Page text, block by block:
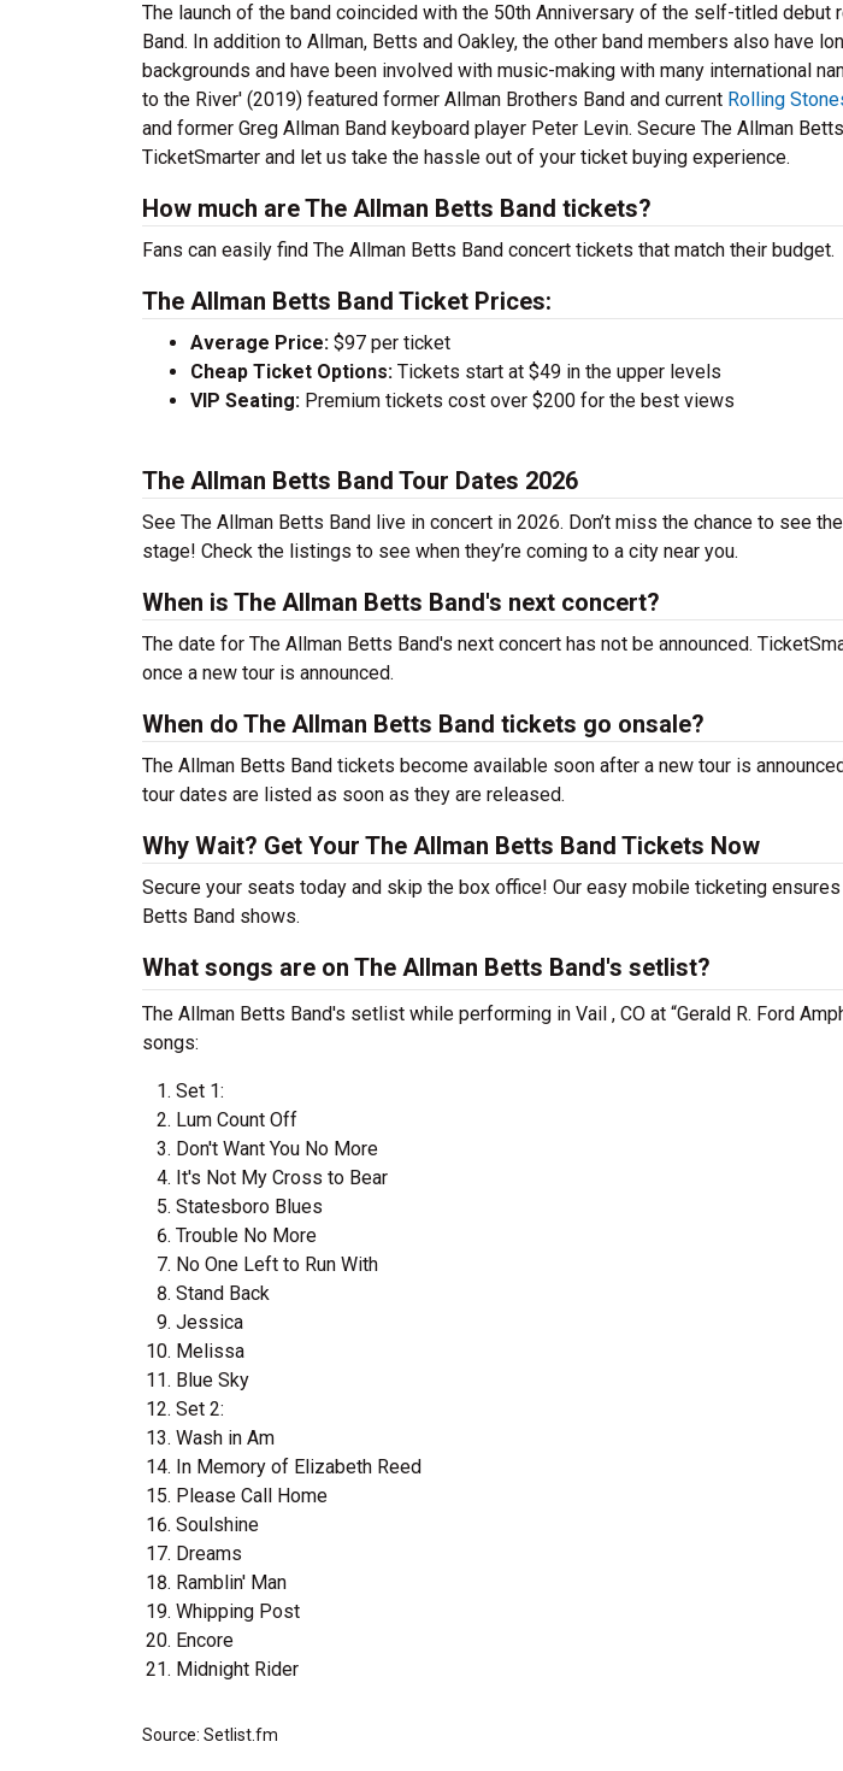
The launch of the band coincided with the 50th Anniversary of the self-titled debut
Band. In addition to Allman, Betts and Oakley, the other band members also have
backgrounds and have been involved with music-making with many international
to the River' (2019) featured former Allman Brothers Band and current Rolling
and former Greg Allman Band keyboard player Peter Levin. Secure The Allman
TicketSmarter and let us take the hassle out of your ticket buying experience.
How much are The Allman Betts Band tickets?
Fans can easily find The Allman Betts Band concert tickets that match their budget.
The Allman Betts Band Ticket Prices:
Average Price: $97 per ticket
Cheap Ticket Options: Tickets start at $49 in the upper levels
VIP Seating: Premium tickets cost over $200 for the best views
The Allman Betts Band Tour Dates 2026
See The Allman Betts Band live in concert in 2026. Don’t miss the chance to see
stage! Check the listings to see when they’re coming to a city near you.
When is The Allman Betts Band's next concert?
The date for The Allman Betts Band's next concert has not be announced.
once a new tour is announced.
When do The Allman Betts Band tickets go onsale?
The Allman Betts Band tickets become available soon after a new tour is
tour dates are listed as soon as they are released.
Why Wait? Get Your The Allman Betts Band Tickets Now
Secure your seats today and skip the box office! Our easy mobile ticketing
Betts Band shows.
What songs are on The Allman Betts Band's setlist?
The Allman Betts Band's setlist while performing in Vail , CO at “Gerald R. Ford
songs:
Set 1:
Lum Count Off
Don't Want You No More
It's Not My Cross to Bear
Statesboro Blues
Trouble No More
No One Left to Run With
Stand Back
Jessica
Melissa
Blue Sky
Set 2:
Wash in Am
In Memory of Elizabeth Reed
Please Call Home
Soulshine
Dreams
Ramblin' Man
Whipping Post
Encore
Midnight Rider
Source: Setlist.fm